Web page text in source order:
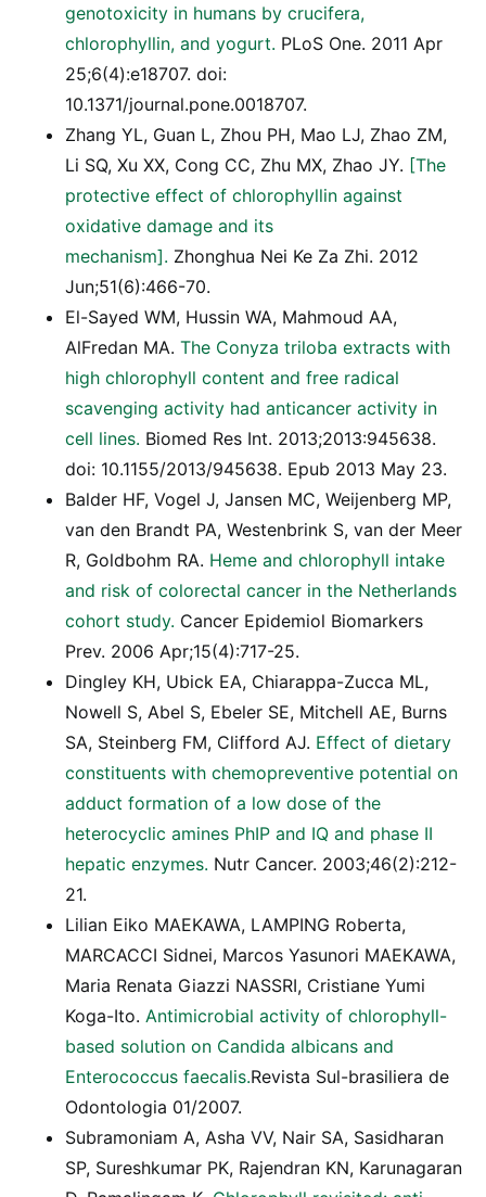
genotoxicity in humans by crucifera,
chlorophyllin, and yogurt. PLoS One. 2011 Apr
25;6(4):e18707. doi:
10.1371/journal.pone.0018707.
Zhang YL, Guan L, Zhou PH, Mao LJ, Zhao ZM,
Li SQ, Xu XX, Cong CC, Zhu MX, Zhao JY. [The
protective effect of chlorophyllin against
oxidative damage and its
mechanism]. Zhonghua Nei Ke Za Zhi. 2012
Jun;51(6):466-70.
El-Sayed WM, Hussin WA, Mahmoud AA,
AlFredan MA. The Conyza triloba extracts with
high chlorophyll content and free radical
scavenging activity had anticancer activity in
cell lines. Biomed Res Int. 2013;2013:945638.
doi: 10.1155/2013/945638. Epub 2013 May 23.
Balder HF, Vogel J, Jansen MC, Weijenberg MP,
van den Brandt PA, Westenbrink S, van der Meer
R, Goldbohm RA. Heme and chlorophyll intake
and risk of colorectal cancer in the Netherlands
cohort study. Cancer Epidemiol Biomarkers
Prev. 2006 Apr;15(4):717-25.
Dingley KH, Ubick EA, Chiarappa-Zucca ML,
Nowell S, Abel S, Ebeler SE, Mitchell AE, Burns
SA, Steinberg FM, Clifford AJ. Effect of dietary
constituents with chemopreventive potential on
adduct formation of a low dose of the
heterocyclic amines PhIP and IQ and phase II
hepatic enzymes. Nutr Cancer. 2003;46(2):212-
21.
Lilian Eiko MAEKAWA, LAMPING Roberta,
MARCACCI Sidnei, Marcos Yasunori MAEKAWA,
Maria Renata Giazzi NASSRI, Cristiane Yumi
Koga-Ito. Antimicrobial activity of chlorophyll-
based solution on Candida albicans and
Enterococcus faecalis.Revista Sul-brasiliera de
Odontologia 01/2007.
Subramoniam A, Asha VV, Nair SA, Sasidharan
SP, Sureshkumar PK, Rajendran KN, Karunagaran